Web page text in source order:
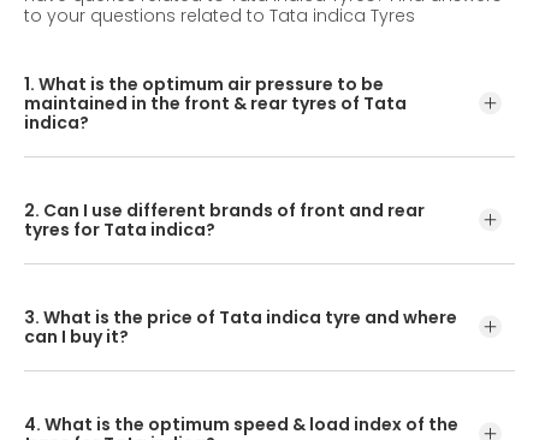
to your questions related to Tata indica Tyres
1. What is the optimum air pressure to be
maintained in the front & rear tyres of Tata
indica?
driver’s side.
2. Can I use different brands of front and rear
tyres for Tata indica?
may hamper with its performance and ride quality.
3. What is the price of Tata indica tyre and where
can I buy it?
offered by CEAT.
4. What is the optimum speed & load index of the